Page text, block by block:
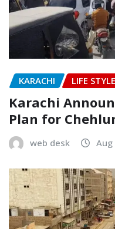
KARACHI LIFE STYLE
Karachi
Plan for
web desk Aug